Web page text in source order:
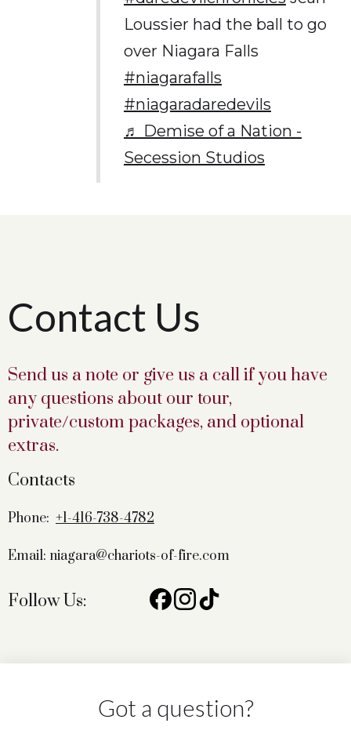
Loussier had the ball to go
over Niagara Falls
#niagarafalls
#niagaradaredevils
♬ Demise of a Nation -
Secession Studios
Contact Us
Send us a note or give us a call if you have
any questions about our tour,
private/custom packages, and optional
extras.
Contacts
Phone: +1-416-738-4782
Email: niagara@chariots-of-fire.com
Follow Us:
Got a question?